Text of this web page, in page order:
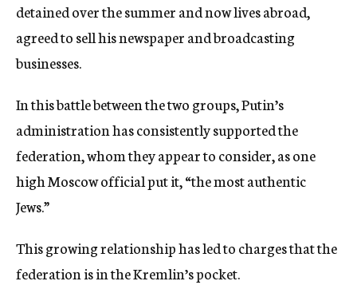
detained over the summer and now lives abroad,
agreed to sell his newspaper and broadcasting
businesses.
In this battle between the two groups, Putin’s
administration has consistently supported the
federation, whom they appear to consider, as one
high Moscow official put it, “the most authentic
Jews.”
This growing relationship has led to charges that the
federation is in the Kremlin’s pocket.